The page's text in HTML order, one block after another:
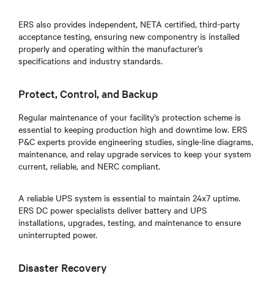
ERS also provides independent, NETA certified, third-party
acceptance testing, ensuring new componentry is installed
properly and operating within the manufacturer’s
specifications and industry standards.
Protect, Control, and Backup
Regular maintenance of your facility’s protection scheme is
essential to keeping production high and downtime low. ERS
P&C experts provide engineering studies, single-line diagrams,
maintenance, and relay upgrade services to keep your system
current, reliable, and NERC compliant.
A reliable UPS system is essential to maintain 24x7 uptime.
ERS DC power specialists deliver battery and UPS
installations, upgrades, testing, and maintenance to ensure
uninterrupted power.
Disaster Recovery